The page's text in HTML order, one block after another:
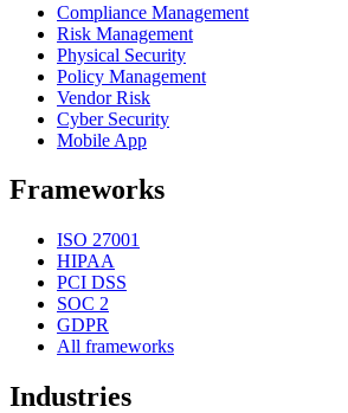
Compliance Management
Risk Management
Physical Security
Policy Management
Vendor Risk
Cyber Security
Mobile App
Frameworks
ISO 27001
HIPAA
PCI DSS
SOC 2
GDPR
All frameworks
Industries